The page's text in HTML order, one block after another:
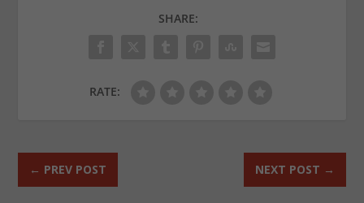
SHARE:
RATE:
← PREV POST NEXT POST →